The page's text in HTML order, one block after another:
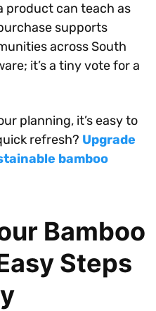
product can teach as
supports
across South
it’s a tiny vote for a
planning, it’s easy to
refresh? Upgrade
bamboo
Bamboo
Steps